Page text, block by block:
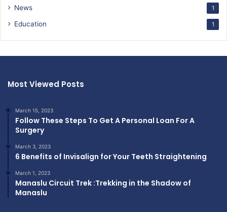
News 1
Education 1
Most Viewed Posts
March 15, 2023
Follow These Steps To Get A Personal Loan For A
Surgery
March 3, 2023
6 Benefits of Invisalign for Your Teeth Straightening
March 1, 2023
Manaslu Circuit Trek :Trekking in the Shadow of
Manaslu